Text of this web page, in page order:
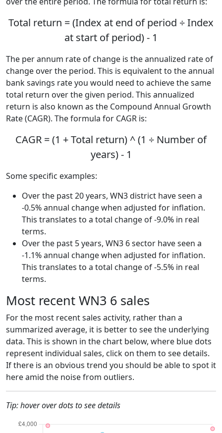
Total return = (Index at end of period ÷ Index
at start of period) - 1
The per annum rate of change is the annualized rate of
change over the period. This is equivalent to the annual
bank savings rate you would need to achieve the same
total return over the given period. This annualized
return is also known as the Compound Annual Growth
Rate (CAGR). The formula for CAGR is:
CAGR = (1 + Total return) ^ (1 ÷ Number of
years) - 1
Some specific examples:
Over the past 20 years, WN3 district have seen a
-0.5% annual change when adjusted for inflation.
This translates to a total change of -9.0% in real
terms.
Over the past 5 years, WN3 6 sector have seen a
-1.1% annual change when adjusted for inflation.
This translates to a total change of -5.5% in real
terms.
Most recent WN3 6 sales
For the most recent sales activity, rather than a
summarized average, it is better to see the underlying
data. This is shown in the chart below, where blue dots
represent individual sales, click on them to see details.
If there is an obvious trend you should be able to spot it
here amid the noise from outliers.
Tip: hover over dots to see details